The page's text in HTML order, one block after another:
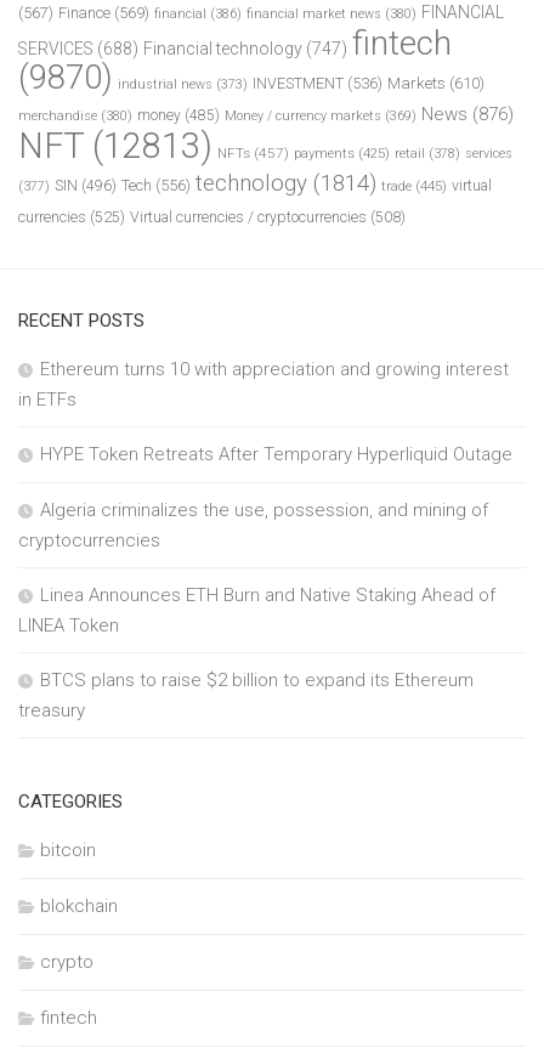
(567) Finance (569) financial (386) financial market news (380) FINANCIAL
SERVICES (688) Financial technology (747) fintech
(9870) industrial news (373) INVESTMENT (536) Markets (610)
merchandise (380) money (485) Money / currency markets (369) News (876)
NFT (12813) NFTs (457) payments (425) retail (378) services
(377) SIN (496) Tech (556) technology (1814) trade (445) virtual
currencies (525) Virtual currencies / cryptocurrencies (508)
RECENT POSTS
Ethereum turns 10 with appreciation and growing interest
in ETFs
HYPE Token Retreats After Temporary Hyperliquid Outage
Algeria criminalizes the use, possession, and mining of
cryptocurrencies
Linea Announces ETH Burn and Native Staking Ahead of
LINEA Token
BTCS plans to raise $2 billion to expand its Ethereum
treasury
CATEGORIES
bitcoin
blokchain
crypto
fintech